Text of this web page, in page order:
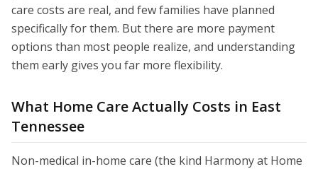
care costs are real, and few families have planned
specifically for them. But there are more payment
options than most people realize, and understanding
them early gives you far more flexibility.
What Home Care Actually Costs in East
Tennessee
Non-medical in-home care (the kind Harmony at Home